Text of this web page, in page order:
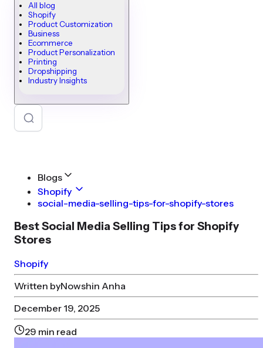
All blog
Shopify
Product Customization
Business
Ecommerce
Product Personalization
Printing
Dropshipping
Industry Insights
Blogs
Shopify
social-media-selling-tips-for-shopify-stores
Best Social Media Selling Tips for Shopify
Stores
Shopify
Written byNowshin Anha
December 19, 2025
29 min read